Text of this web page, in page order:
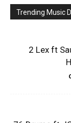
Trending Music
2 Lex ft